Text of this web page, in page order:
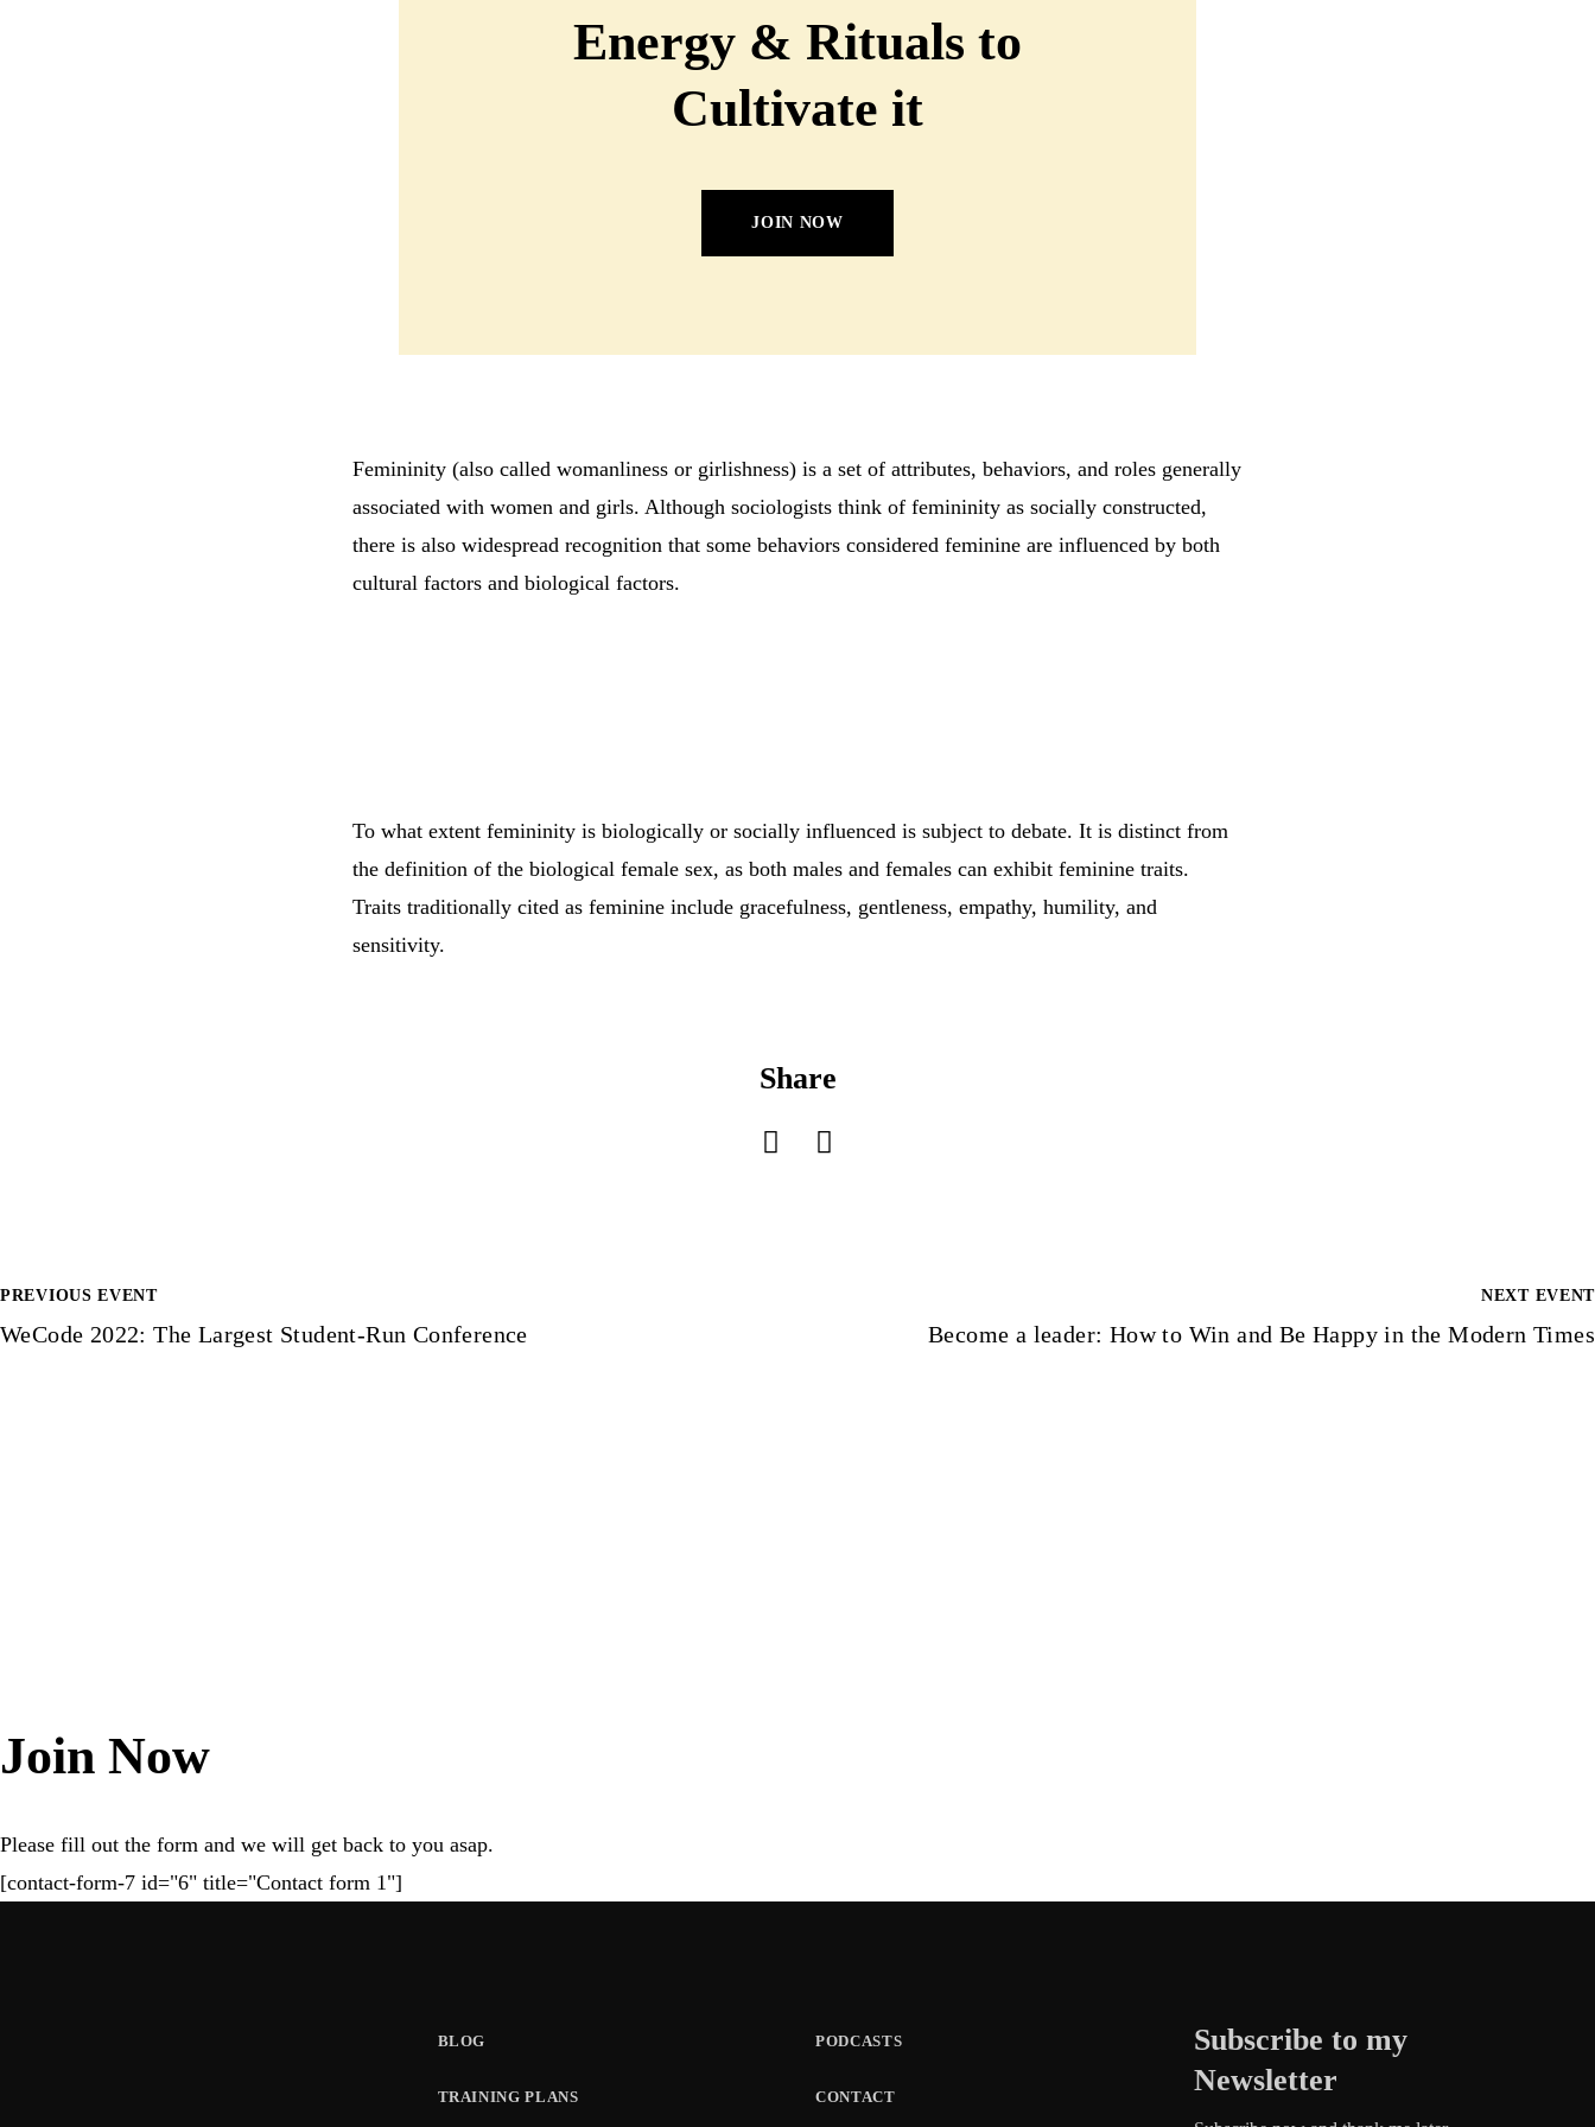
Energy & Rituals to
Cultivate it
JOIN NOW
Femininity (also called womanliness or girlishness) is a set of attributes, behaviors, and roles generally
associated with women and girls. Although sociologists think of femininity as socially constructed,
there is also widespread recognition that some behaviors considered feminine are influenced by both
cultural factors and biological factors.
To what extent femininity is biologically or socially influenced is subject to debate. It is distinct from
the definition of the biological female sex, as both males and females can exhibit feminine traits.
Traits traditionally cited as feminine include gracefulness, gentleness, empathy, humility, and
sensitivity.
Share
i
g
PREVIOUS EVENT
WeCode 2022: The Largest Student-Run Conference
NEXT EVENT
Become a leader: How to Win and Be Happy in the Modern Times
Join Now
Please fill out the form and we will get back to you asap.
[contact-form-7 id="6" title="Contact form 1"]
BLOG
TRAINING PLANS
PODCASTS
CONTACT
Subscribe to my
Newsletter